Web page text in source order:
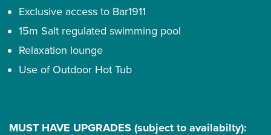
Exclusive access to Bar1911
15m Salt regulated swimming pool
Relaxation lounge
Use of Outdoor Hot Tub
MUST HAVE UPGRADES (subject to availabilty):